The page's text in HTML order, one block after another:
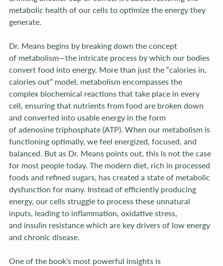
metabolic health of our cells to optimize the energy they
generate.
Dr. Means begins by breaking down the concept
of metabolism—the intricate process by which our bodies
convert food into energy. More than just the “calories in,
calories out” model, metabolism encompasses the
complex biochemical reactions that take place in every
cell, ensuring that nutrients from food are broken down
and converted into usable energy in the form
of adenosine triphosphate (ATP). When our metabolism is
functioning optimally, we feel energized, focused, and
balanced. But as Dr. Means points out, this is not the case
for most people today. The modern diet, rich in processed
foods and refined sugars, has created a state of metabolic
dysfunction for many. Instead of efficiently producing
energy, our cells struggle to process these unnatural
inputs, leading to inflammation, oxidative stress,
and insulin resistance which are key drivers of low energy
and chronic disease.
One of the book’s most powerful insights is